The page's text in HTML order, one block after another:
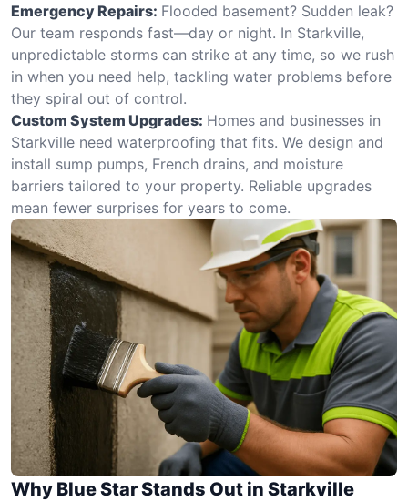
Emergency Repairs: Flooded basement? Sudden leak?
Our team responds fast—day or night. In Starkville,
unpredictable storms can strike at any time, so we rush
in when you need help, tackling water problems before
they spiral out of control.
Custom System Upgrades: Homes and businesses in
Starkville need waterproofing that fits. We design and
install sump pumps, French drains, and moisture
barriers tailored to your property. Reliable upgrades
mean fewer surprises for years to come.
Why Blue Star Stands Out in Starkville